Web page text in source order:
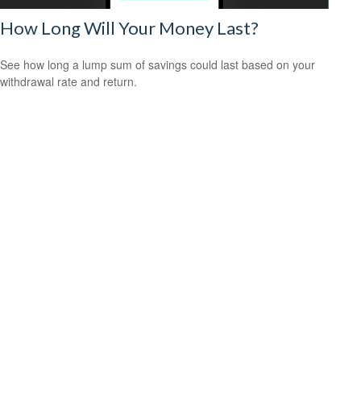
How Long Will Your Money Last?
See how long a lump sum of savings could last based on your
withdrawal rate and return.